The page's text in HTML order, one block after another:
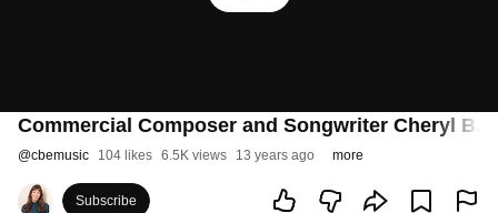
Commercial Composer and Songwriter Cheryl B.
@cbemusic 104 likes 6.5K views 13 years ago more
Subscribe